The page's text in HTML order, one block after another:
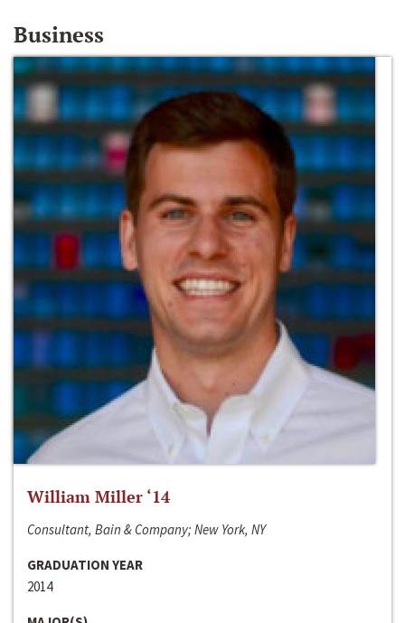
Business
William Miller ‘14
Consultant, Bain & Company; New York, NY
GRADUATION YEAR
2014